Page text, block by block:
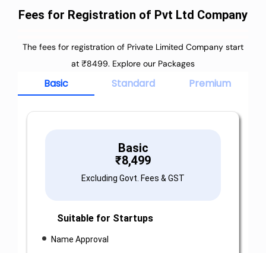
Fees for Registration of Pvt Ltd Company
The fees for registration of Private Limited Company start
at ₹8499. Explore our Packages
Basic Standard Premium
Basic
₹8,499
Excluding Govt. Fees & GST
Suitable for Startups
Name Approval